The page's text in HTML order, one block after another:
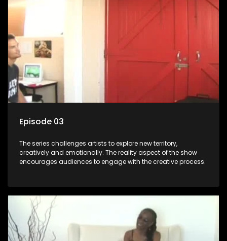
Episode 03
The series challenges artists to explore new territory,
creatively and emotionally. The reality aspect of the show
encourages audiences to engage with the creative process.